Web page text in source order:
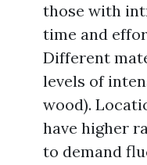
those with
time and
Different
levels of
wood).
have higher
to demand